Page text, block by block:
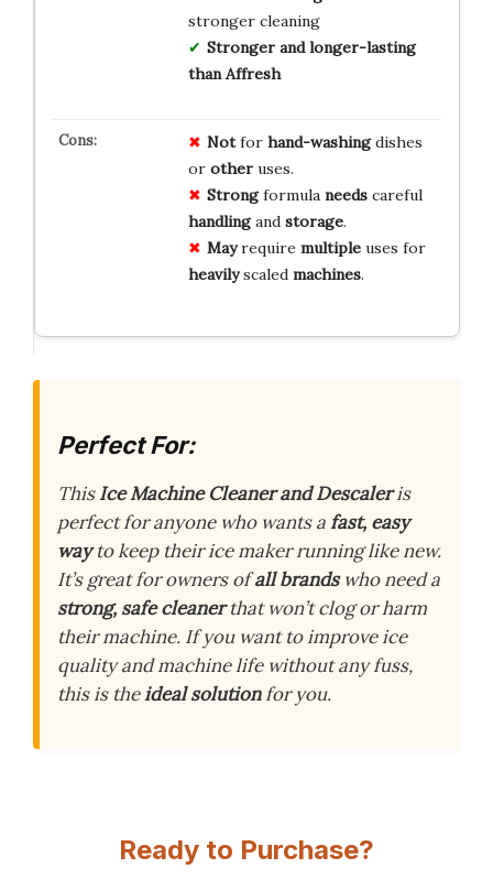
stronger cleaning
Stronger and longer-lasting
than Affresh
Notfor hand-washingdishes
or otheruses.
Strongformula needscareful
handlingand storage.
Mayrequire multipleuses for
heavilyscaled machines.
Perfect For:
ThisIce Machine Cleaner and Descaleris
perfect for anyone who wants afast, easy
wayto keep their ice maker running like new.
It’s great for owners ofall brandswho need a
strong, safe cleanerthat won’t clog or harm
their machine. If you want to improve ice
quality and machine life without any fuss,
this is theideal solutionfor you.
Ready to Purchase?